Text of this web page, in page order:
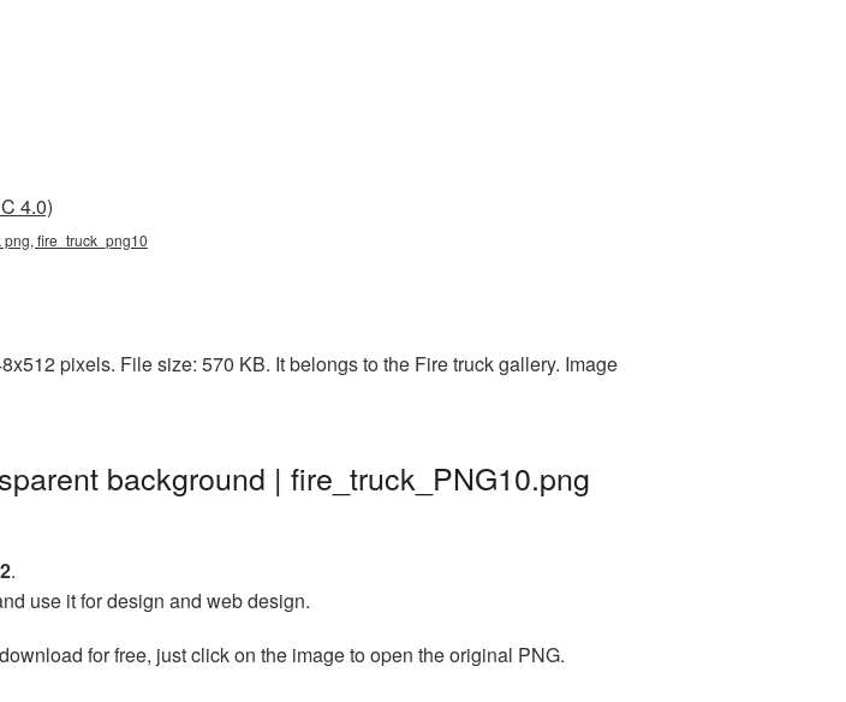
4.0)
fire_truck_png10
pixels. File size: 570 KB. It belongs to the Fire truck gallery. Image
background | fire_truck_PNG10.png
.
use it for design and web design.
for free, just click on the image to open the original PNG.